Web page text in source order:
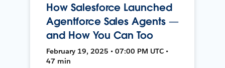
How Salesforce Launched
Agentforce Sales Agents —
and How You Can Too
February 19, 2025 • 07:00 PM UTC •
47 min